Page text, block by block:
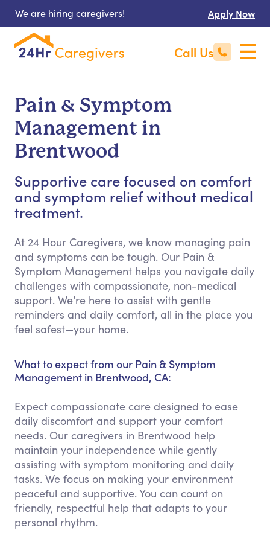
We are hiring caregivers! Apply Now
Call Us
Pain & Symptom
Management in
Brentwood
Supportive care focused on comfort
and symptom relief without medical
treatment.
At 24 Hour Caregivers, we know managing pain
and symptoms can be tough. Our Pain &
Symptom Management helps you navigate daily
challenges with compassionate, non-medical
support. We’re here to assist with gentle
reminders and daily comfort, all in the place you
feel safest—your home.
What to expect from our Pain & Symptom
Management in Brentwood, CA:
Expect compassionate care designed to ease
daily discomfort and support your comfort
needs. Our caregivers in Brentwood help
maintain your independence while gently
assisting with symptom monitoring and daily
tasks. We focus on making your environment
peaceful and supportive. You can count on
friendly, respectful help that adapts to your
personal rhythm.